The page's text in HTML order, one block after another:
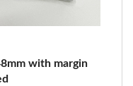
with margin